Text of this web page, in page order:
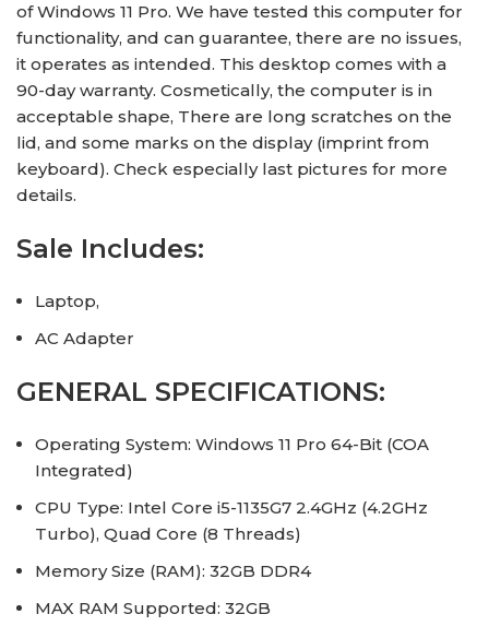
of Windows 11 Pro. We have tested this computer for
functionality, and can guarantee, there are no issues,
it operates as intended. This desktop comes with a
90-day warranty. Cosmetically, the computer is in
acceptable shape, There are long scratches on the
lid, and some marks on the display (imprint from
keyboard). Check especially last pictures for more
details.
Sale Includes:
Laptop,
AC Adapter
GENERAL SPECIFICATIONS:
Operating System: Windows 11 Pro 64-Bit (COA
Integrated)
CPU Type: Intel Core i5-1135G7 2.4GHz (4.2GHz
Turbo), Quad Core (8 Threads)
Memory Size (RAM): 32GB DDR4
MAX RAM Supported: 32GB